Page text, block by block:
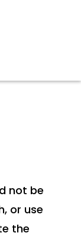
not be
or use
the